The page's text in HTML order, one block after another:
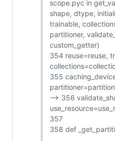
scope.pyc in
shape, dtype,
trainable,
partitioner,
custom_getter)
354 reuse=reuse,
355
--> 356
357
358 def